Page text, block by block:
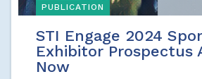
PUBLICATION
STI Engage 2024
Exhibitor Prospectus
Now